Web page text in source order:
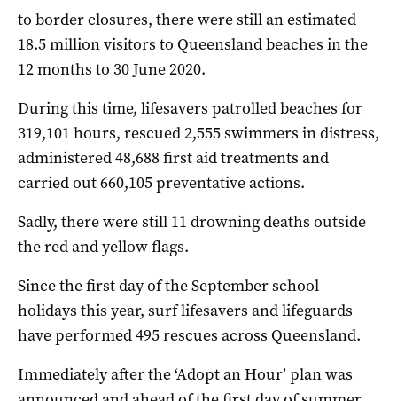
to border closures, there were still an estimated
18.5 million visitors to Queensland beaches in the
12 months to 30 June 2020.
During this time, lifesavers patrolled beaches for
319,101 hours, rescued 2,555 swimmers in distress,
administered 48,688 first aid treatments and
carried out 660,105 preventative actions.
Sadly, there were still 11 drowning deaths outside
the red and yellow flags.
Since the first day of the September school
holidays this year, surf lifesavers and lifeguards
have performed 495 rescues across Queensland.
Immediately after the ‘Adopt an Hour’ plan was